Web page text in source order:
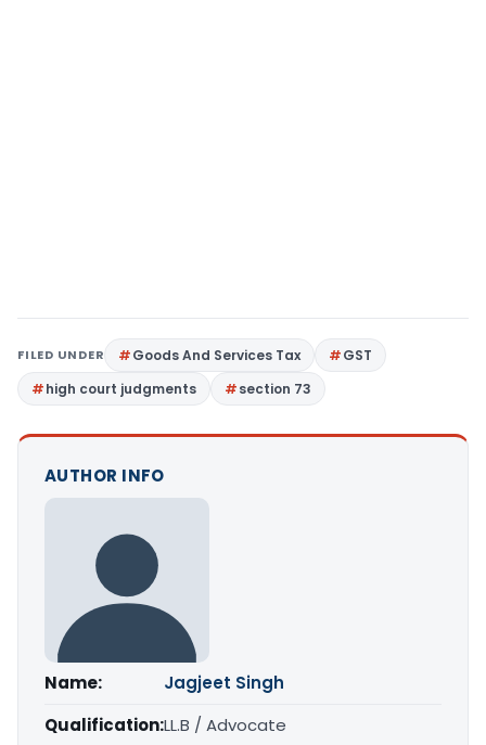
FILED UNDER Goods And Services Tax
GST
high court judgments
section 73
AUTHOR INFO
Name:
Jagjeet Singh
Qualification:LL.B / Advocate